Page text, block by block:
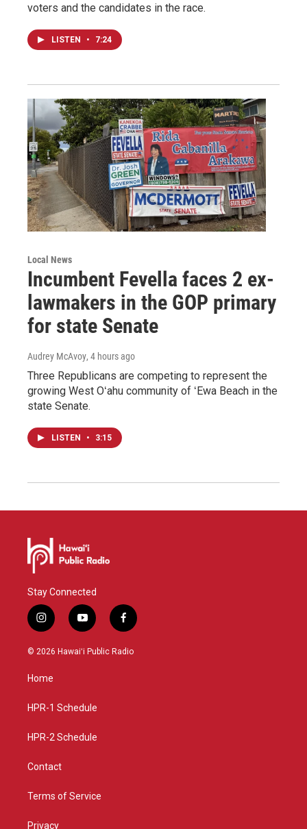
voters and the candidates in the race.
LISTEN • 7:24
Local News
Incumbent Fevella faces 2 ex-
lawmakers in the GOP primary
for state Senate
Audrey McAvoy, 4 hours ago
Three Republicans are competing to represent the
growing West Oʻahu community of ʻEwa Beach in the
state Senate.
LISTEN • 3:15
Stay Connected
i
n
s
g
a
y
o
u
f
a
c
© 2026 Hawaiʻi Public Radio
Home
HPR-1 Schedule
HPR-2 Schedule
Contact
Terms of Service
Privacy